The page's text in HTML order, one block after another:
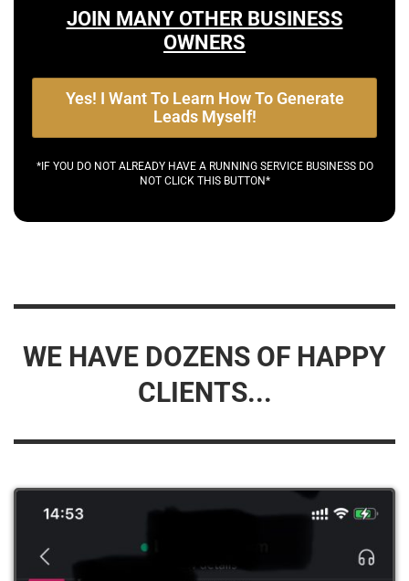
JOIN MANY OTHER BUSINESS
OWNERS
Yes! I Want To Learn How To Generate
Leads Myself!
*IF YOU DO NOT ALREADY HAVE A RUNNING SERVICE BUSINESS DO
NOT CLICK THIS BUTTON*
WE HAVE DOZENS OF HAPPY
CLIENTS...